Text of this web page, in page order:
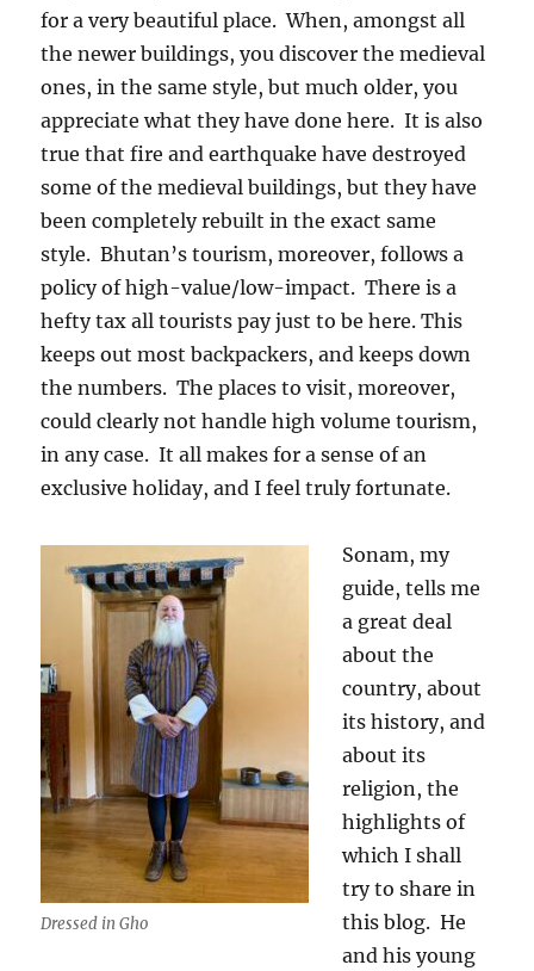
for a very beautiful place. When, amongst all
the newer buildings, you discover the medieval
ones, in the same style, but much older, you
appreciate what they have done here. It is also
true that fire and earthquake have destroyed
some of the medieval buildings, but they have
been completely rebuilt in the exact same
style. Bhutan’s tourism, moreover, follows a
policy of high-value/low-impact. There is a
hefty tax all tourists pay just to be here. This
keeps out most backpackers, and keeps down
the numbers. The places to visit, moreover,
could clearly not handle high volume tourism,
in any case. It all makes for a sense of an
exclusive holiday, and I feel truly fortunate.
Dressed in Gho
Sonam, my
guide, tells me
a great deal
about the
country, about
its history, and
about its
religion, the
highlights of
which I shall
try to share in
this blog. He
and his young